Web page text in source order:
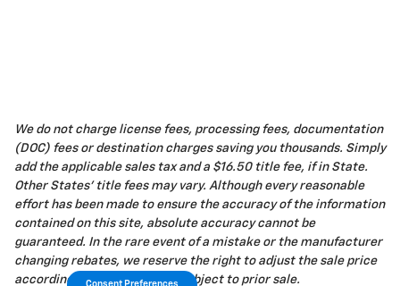
We do not charge license fees, processing fees, documentation
(DOC) fees or destination charges saving you thousands. Simply
add the applicable sales tax and a $16.50 title fee, if in State.
Other States' title fees may vary. Although every reasonable
effort has been made to ensure the accuracy of the information
contained on this site, absolute accuracy cannot be
guaranteed. In the rare event of a mistake or the manufacturer
changing rebates, we reserve the right to adjust the sale price
accordingly. All vehicles are subject to prior sale.